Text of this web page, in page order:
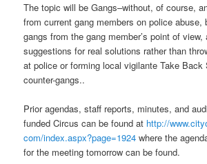
The topic will be Gangs–without, of course,
from current gang members on police abuse,
gangs from the gang member’s point of view,
suggestions for real solutions rather than
at police or forming local vigilante Take
counter-gangs..
Prior agendas, staff reports, minutes, and
funded Circus can be found at http://
com/index.aspx?page=1924 where the
for the meeting tomorrow can be found.